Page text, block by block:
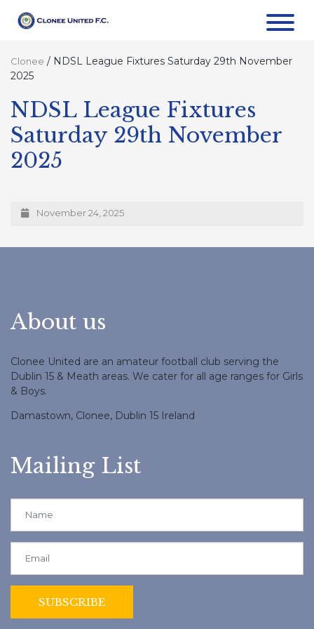
Clonee / NDSL League Fixtures Saturday 29th November
2025
NDSL League Fixtures
Saturday 29th November
2025
November 24, 2025
About us
Clonee United are an amateur football club serving the
Dublin 15 & Meath areas. We cater for all age ranges for Girls
& Boys.
Damastown, Clonee, Dublin 15 Ireland
Mailing List